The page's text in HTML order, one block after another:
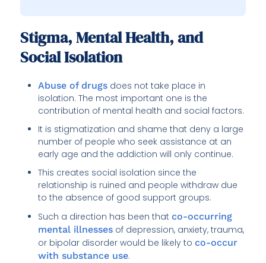
Stigma, Mental Health, and
Social Isolation
Abuse of drugs does not take place in
isolation. The most important one is the
contribution of mental health and social factors.
It is stigmatization and shame that deny a large
number of people who seek assistance at an
early age and the addiction will only continue.
This creates social isolation since the
relationship is ruined and people withdraw due
to the absence of good support groups.
Such a direction has been thatco-occurring
mental illnesses of depression, anxiety, trauma,
or bipolar disorder would be likely toco-occur
with substance use.